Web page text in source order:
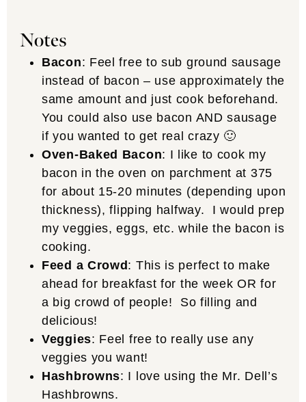
Notes
Bacon: Feel free to sub ground sausage
instead of bacon – use approximately the
same amount and just cook beforehand.
You could also use bacon AND sausage
if you wanted to get real crazy 🙂
Oven-Baked Bacon: I like to cook my
bacon in the oven on parchment at 375
for about 15-20 minutes (depending upon
thickness), flipping halfway. I would prep
my veggies, eggs, etc. while the bacon is
cooking.
Feed a Crowd: This is perfect to make
ahead for breakfast for the week OR for
a big crowd of people! So filling and
delicious!
Veggies: Feel free to really use any
veggies you want!
Hashbrowns: I love using the Mr. Dell’s
Hashbrowns.